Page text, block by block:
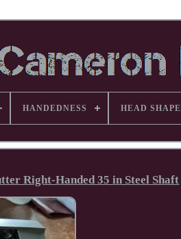
HANDEDNESS HEAD SHAPE
Right-Handed 35 in Steel Shaft